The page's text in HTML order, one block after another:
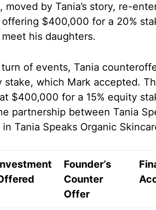
moved by Tania’s story, re-
$400,000 for a 20%
his daughters.
of events, Tania
stake, which Mark accepted.
$400,000 for a 15% equity
partnership between Tania
Tania Speaks Organic
Founder’s
Counter
Offer